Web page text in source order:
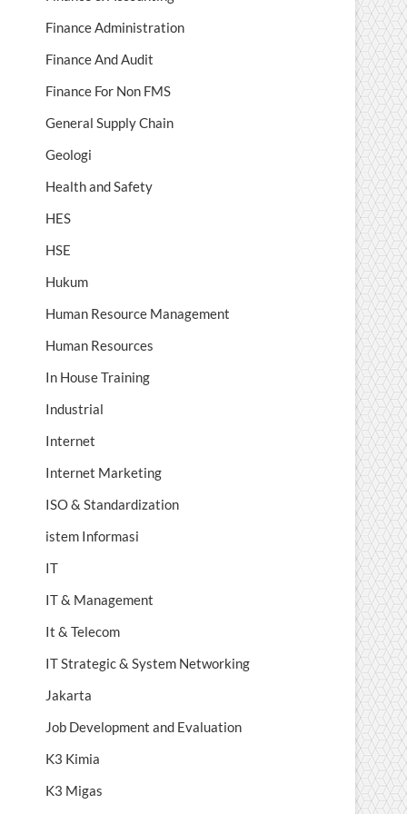
Finance Administration
Finance And Audit
Finance For Non FMS
General Supply Chain
Geologi
Health and Safety
HES
HSE
Hukum
Human Resource Management
Human Resources
In House Training
Industrial
Internet
Internet Marketing
ISO & Standardization
istem Informasi
IT
IT & Management
It & Telecom
IT Strategic & System Networking
Jakarta
Job Development and Evaluation
K3 Kimia
K3 Migas